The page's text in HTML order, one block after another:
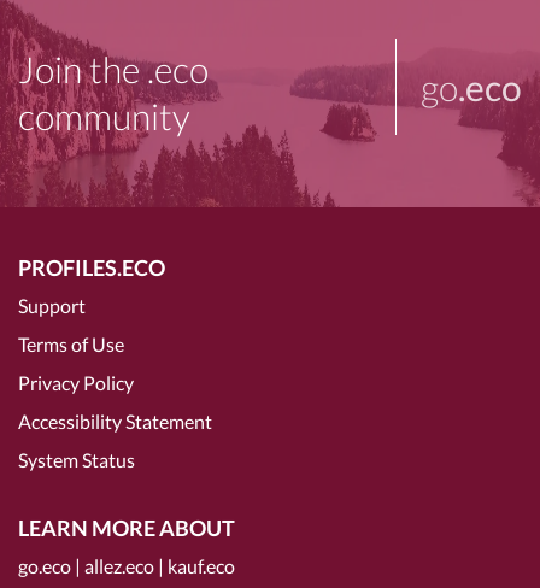
Join the .eco
community
go.eco
PROFILES.ECO
Support
Terms of Use
Privacy Policy
Accessibility Statement
System Status
LEARN MORE ABOUT
go.eco | allez.eco | kauf.eco